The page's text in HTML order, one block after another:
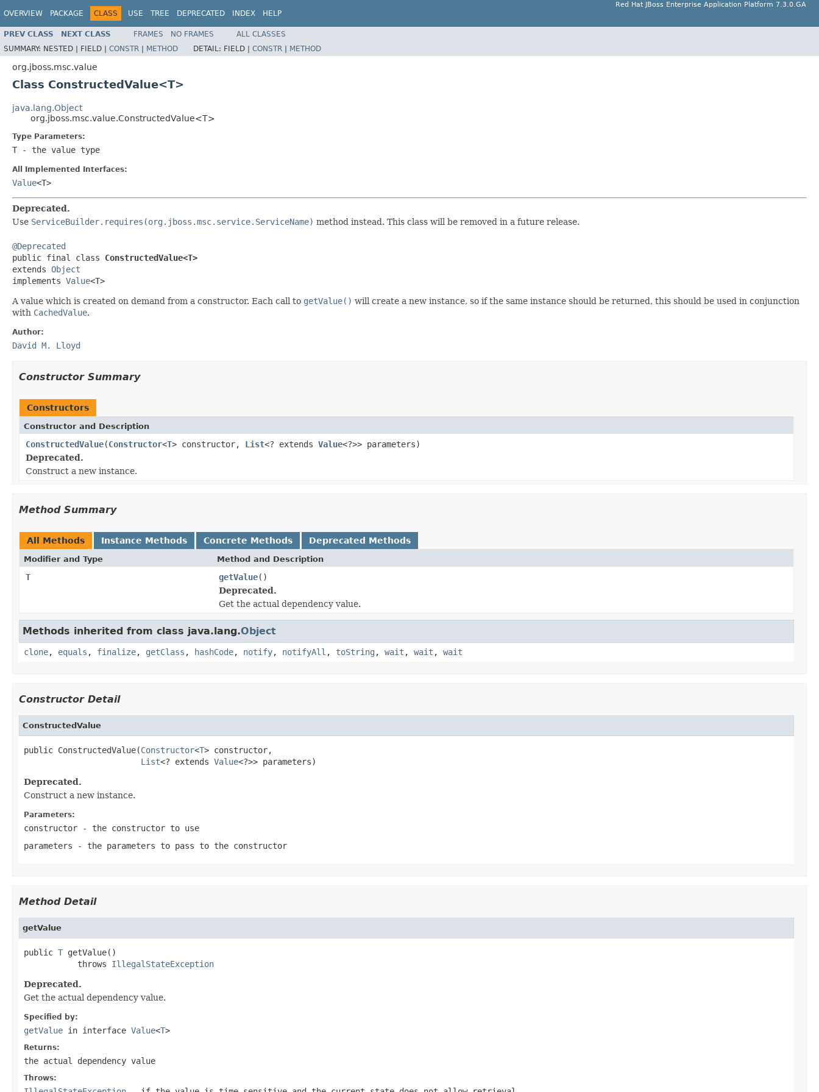
OVERVIEW PACKAGE CLASS USE TREE DEPRECATED INDEX HELP
Red Hat JBoss Enterprise Application Platform 7.3.0.GA
PREV CLASS NEXT CLASS FRAMES NO FRAMES
ALL CLASSES
SUMMARY: NESTED | FIELD | CONSTR | METHOD DETAIL: FIELD | CONSTR | METHOD
org.jboss.msc.value
Class ConstructedValue<T>
java.lang.Object
org.jboss.msc.value.ConstructedValue<T>
Type Parameters:
T - the value type
All Implemented Interfaces:
Value<T>
Deprecated.
Use ServiceBuilder.requires(org.jboss.msc.service.ServiceName) method instead. This class will be removed in a future release.
@Deprecated
public final class ConstructedValue<T>
extends Object
implements Value<T>
A value which is created on demand from a constructor. Each call to getValue() will create a new instance, so if the same instance should be returned, this should be used in conjunction
with CachedValue.
Author:
David M. Lloyd
Constructor Summary
Constructors
Constructor and Description
ConstructedValue(Constructor<T> constructor, List<? extends Value<?>> parameters)
Deprecated.
Construct a new instance.
Method Summary
All Methods Instance Methods Concrete Methods Deprecated Methods
Modifier and Type Method and Description
T getValue()
Deprecated.
Get the actual dependency value.
Methods inherited from class java.lang.Object
clone, equals , finalize, getClass , hashCode, notify, notifyAll , toString , wait , wait , wait
Constructor Detail
ConstructedValue
public ConstructedValue(Constructor<T> constructor,
List<? extends Value<?>> parameters)
Deprecated.
Construct a new instance.
Parameters:
constructor - the constructor to use
parameters - the parameters to pass to the constructor
Method Detail
getValue
public T getValue()
           throws
IllegalStateException
Deprecated.
Get the actual dependency value.
Specified by:
getValue in interface Value<T>
Returns:
the actual dependency value
Throws: